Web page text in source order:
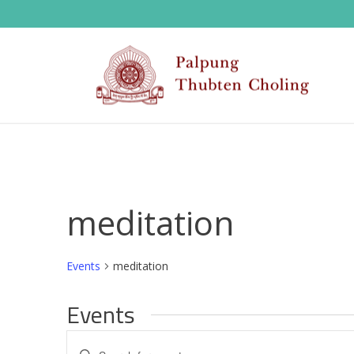
meditation
Events meditation
Events
Enter